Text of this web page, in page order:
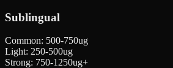
Sublingual
Common: 500-750ug
Light: 250-500ug
Strong: 750-1250ug+